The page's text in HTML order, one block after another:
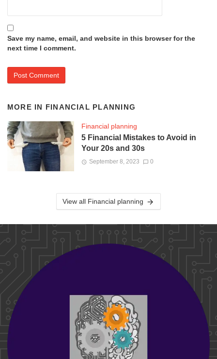
Save my name, email, and website in this browser for the
next time I comment.
MORE IN FINANCIAL PLANNING
Financial planning
5 Financial Mistakes to Avoid in
Your 20s and 30s
September 8, 2023 0
View all Financial planning